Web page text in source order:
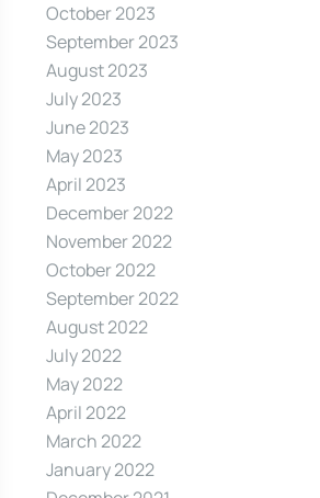
October 2023
September 2023
August 2023
July 2023
June 2023
May 2023
April 2023
December 2022
November 2022
October 2022
September 2022
August 2022
July 2022
May 2022
April 2022
March 2022
January 2022